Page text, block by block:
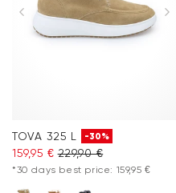
TOVA 325 L -30%
159,95 € 229,90 €
*30 days best price: 159,95 €